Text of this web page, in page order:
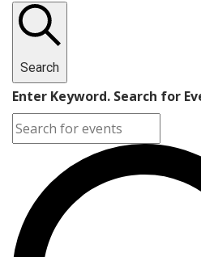
Search
Enter Keyword. Search for